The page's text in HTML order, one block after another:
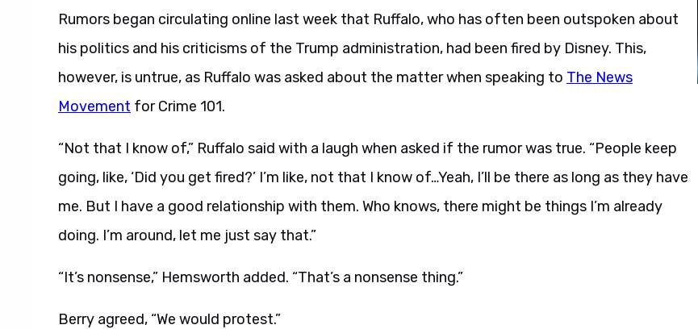
Rumors began circulating online last week that Ruffalo, who has often been outspoken about
his politics and his criticisms of the Trump administration, had been fired by Disney. This,
however, is untrue, as Ruffalo was asked about the matter when speaking to The News
Movement for Crime 101.
“Not that I know of,” Ruffalo said with a laugh when asked if the rumor was true. “People keep
going, like, ‘Did you get fired?’ I’m like, not that I know of…Yeah, I’ll be there as long as they have
me. But I have a good relationship with them. Who knows, there might be things I’m already
doing. I’m around, let me just say that.”
“It’s nonsense,” Hemsworth added. “That’s a nonsense thing.”
Berry agreed, “We would protest.”